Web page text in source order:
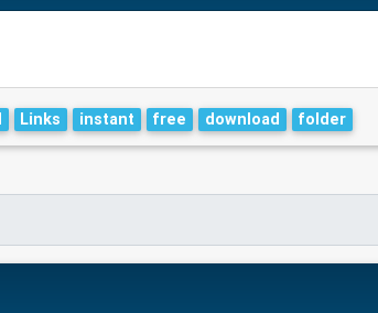
Links instant free download folder